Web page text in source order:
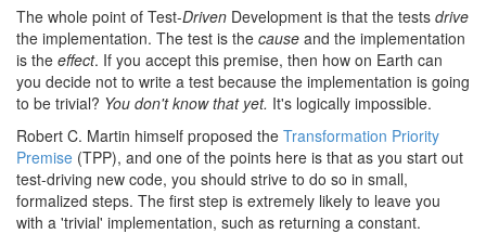
The whole point of Test-Driven Development is that the tests drive
the implementation. The test is the cause and the implementation
is the effect. If you accept this premise, then how on Earth can
you decide not to write a test because the implementation is going
to be trivial? You don't know that yet. It's logically impossible.
Robert C. Martin himself proposed the Transformation Priority
Premise (TPP), and one of the points here is that as you start out
test-driving new code, you should strive to do so in small,
formalized steps. The first step is extremely likely to leave you
with a 'trivial' implementation, such as returning a constant.